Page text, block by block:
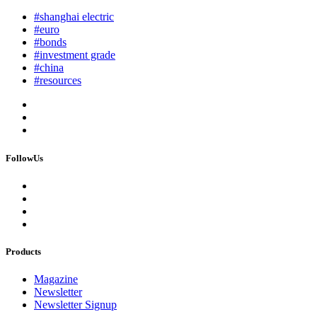
#shanghai electric
#euro
#bonds
#investment grade
#china
#resources
FollowUs
Products
Magazine
Newsletter
Newsletter Signup